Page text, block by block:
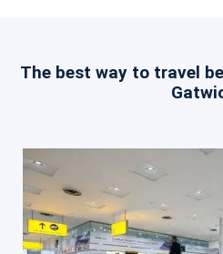
The best way to travel